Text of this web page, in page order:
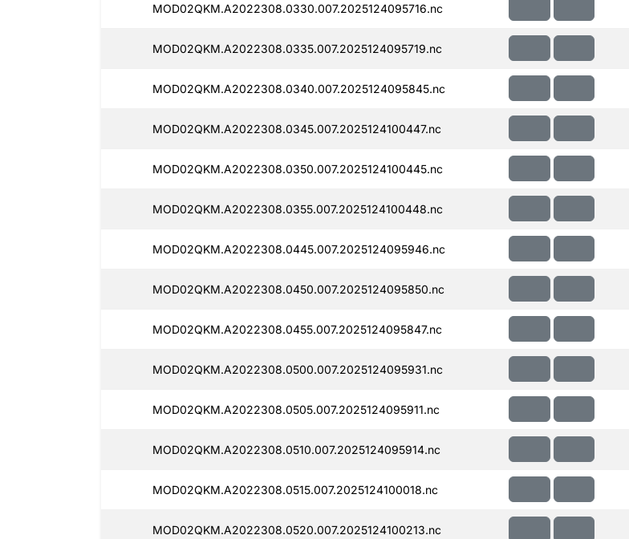
MOD02QKM.A2022308.0330.007.2025124095716.nc
MOD02QKM.A2022308.0335.007.2025124095719.nc
MOD02QKM.A2022308.0340.007.2025124095845.nc
MOD02QKM.A2022308.0345.007.2025124100447.nc
MOD02QKM.A2022308.0350.007.2025124100445.nc
MOD02QKM.A2022308.0355.007.2025124100448.nc
MOD02QKM.A2022308.0445.007.2025124095946.nc
MOD02QKM.A2022308.0450.007.2025124095850.nc
MOD02QKM.A2022308.0455.007.2025124095847.nc
MOD02QKM.A2022308.0500.007.2025124095931.nc
MOD02QKM.A2022308.0505.007.2025124095911.nc
MOD02QKM.A2022308.0510.007.2025124095914.nc
MOD02QKM.A2022308.0515.007.2025124100018.nc
MOD02QKM.A2022308.0520.007.2025124100213.nc